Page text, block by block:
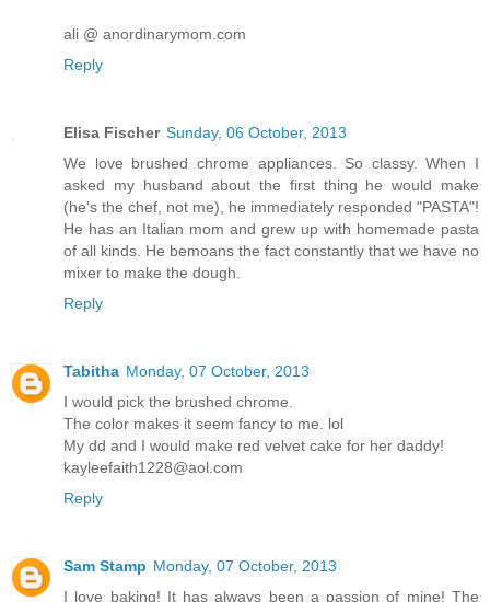
ali @ anordinarymom.com
Reply
Elisa Fischer Sunday, 06 October, 2013
We love brushed chrome appliances. So classy. When I
asked my husband about the first thing he would make
(he's the chef, not me), he immediately responded "PASTA"!
He has an Italian mom and grew up with homemade pasta
of all kinds. He bemoans the fact constantly that we have no
mixer to make the dough.
Reply
Tabitha Monday, 07 October, 2013
I would pick the brushed chrome.
The color makes it seem fancy to me. lol
My dd and I would make red velvet cake for her daddy!
kayleefaith1228@aol.com
Reply
Sam Stamp Monday, 07 October, 2013
I love baking! It has always been a passion of mine! The